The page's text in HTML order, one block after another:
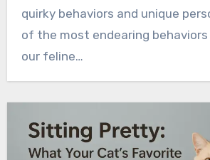
quirky behaviors and unique
of the most endearing
our feline…